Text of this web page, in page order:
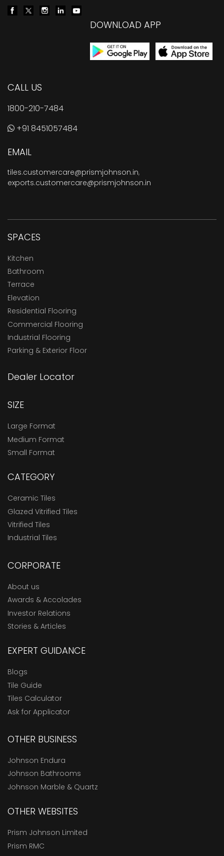
DOWNLOAD APP
CALL US
1800-210-7484
+91 8451057484
EMAIL
tiles.customercare@prismjohnson.in,
exports.customercare@prismjohnson.in
SPACES
Kitchen
Bathroom
Terrace
Elevation
Residential Flooring
Commercial Flooring
Industrial Flooring
Parking & Exterior Floor
Dealer Locator
SIZE
Large Format
Medium Format
Small Format
CATEGORY
Ceramic Tiles
Glazed Vitrified Tiles
Vitrified Tiles
Industrial Tiles
CORPORATE
About us
Awards & Accolades
Investor Relations
Stories & Articles
EXPERT GUIDANCE
Blogs
Tile Guide
Tiles Calculator
Ask for Applicator
OTHER BUSINESS
Johnson Endura
Johnson Bathrooms
Johnson Marble & Quartz
OTHER WEBSITES
Prism Johnson Limited
Prism RMC